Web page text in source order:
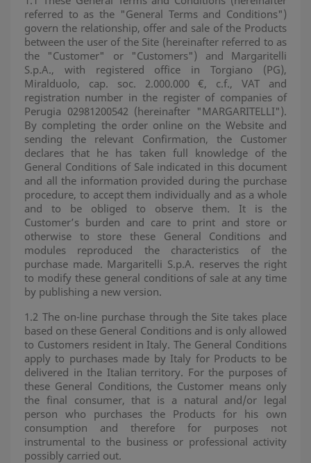
referred to as the "General Terms and Conditions")
govern the relationship, offer and sale of the Products
between the user of the Site (hereinafter referred to as
the "Customer" or "Customers") and Margaritelli
S.p.A., with registered office in Torgiano (PG),
Miralduolo, cap. soc. 2.000.000 €, c.f., VAT and
registration number in the register of companies of
Perugia 02981200542 (hereinafter "MARGARITELLI").
By completing the order online on the Website and
sending the relevant Confirmation, the Customer
declares that he has taken full knowledge of the
General Conditions of Sale indicated in this document
and all the information provided during the purchase
procedure, to accept them individually and as a whole
and to be obliged to observe them. It is the
Customer’s burden and care to print and store or
otherwise to store these General Conditions and
modules reproduced the characteristics of the
purchase made. Margaritelli S.p.A. reserves the right
to modify these general conditions of sale at any time
by publishing a new version.
1.2 The on-line purchase through the Site takes place
based on these General Conditions and is only allowed
to Customers resident in Italy. The General Conditions
apply to purchases made by Italy for Products to be
delivered in the Italian territory. For the purposes of
these General Conditions, the Customer means only
the final consumer, that is a natural and/or legal
person who purchases the Products for his own
consumption and therefore for purposes not
instrumental to the business or professional activity
possibly carried out.